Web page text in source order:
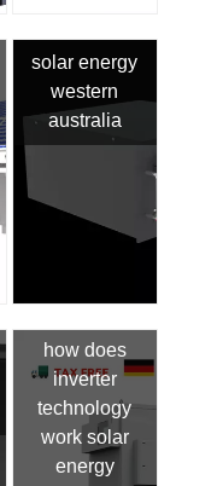
solar energy
western
australia
how does
inverter
technology
work solar
energy